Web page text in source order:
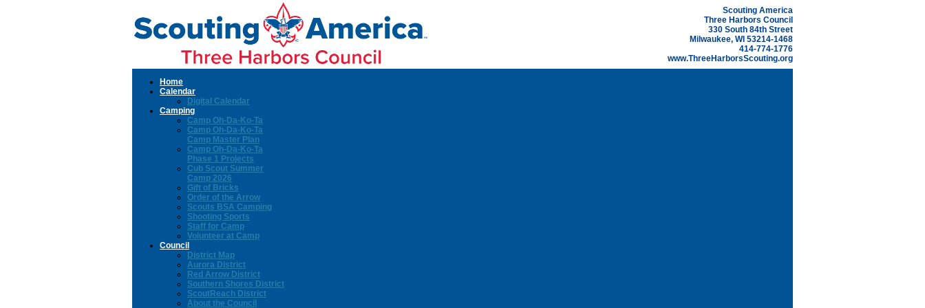
Scouting America
Three Harbors Council
330 South 84th Street
Milwaukee, WI 53214-1468
414-774-1776
www.ThreeHarborsScouting.org
Home
Calendar
Digital Calendar
Camping
Camp Oh-Da-Ko-Ta
Camp Oh-Da-Ko-Ta
Camp Master Plan
Camp Oh-Da-Ko-Ta
Phase 1 Projects
Cub Scout Summer
Camp 2026
Gift of Bricks
Order of the Arrow
Scouts BSA Camping
Shooting Sports
Staff for Camp
Volunteer at Camp
Council
District Map
Aurora District
Red Arrow District
Southern Shores District
ScoutReach District
About the Council